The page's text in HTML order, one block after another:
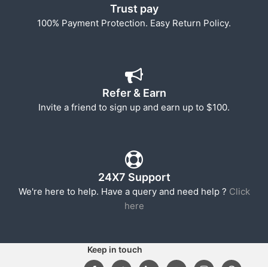
Trust pay
100% Payment Protection. Easy Return Policy.
Refer & Earn
Invite a friend to sign up and earn up to $100.
24X7 Support
We're here to help. Have a query and need help ? Click
here
Keep in touch